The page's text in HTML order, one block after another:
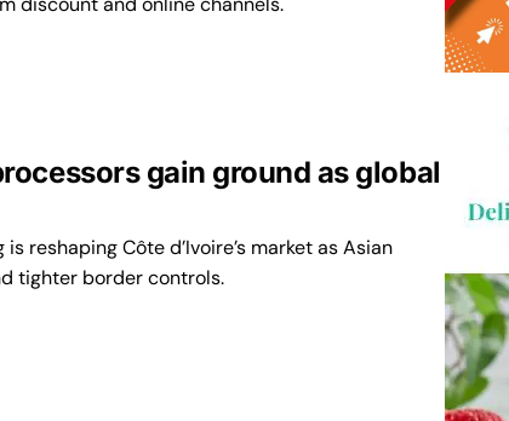
gain ground as global
reshaping Côte d’Ivoire’s market as Asian
tighter border controls.